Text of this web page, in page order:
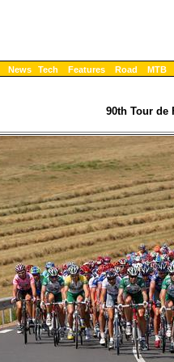
News Tech Features Road MTB
90th Tour de